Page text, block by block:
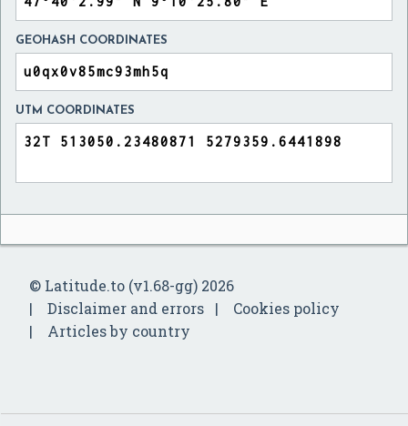
GEOHASH COORDINATES
UTM COORDINATES
© Latitude.to (v1.68-gg) 2026
Disclaimer and errors
Cookies policy
Articles by country